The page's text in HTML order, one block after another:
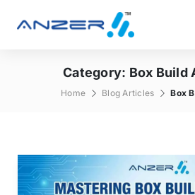
Category: Box Build
Home Blog Articles Box